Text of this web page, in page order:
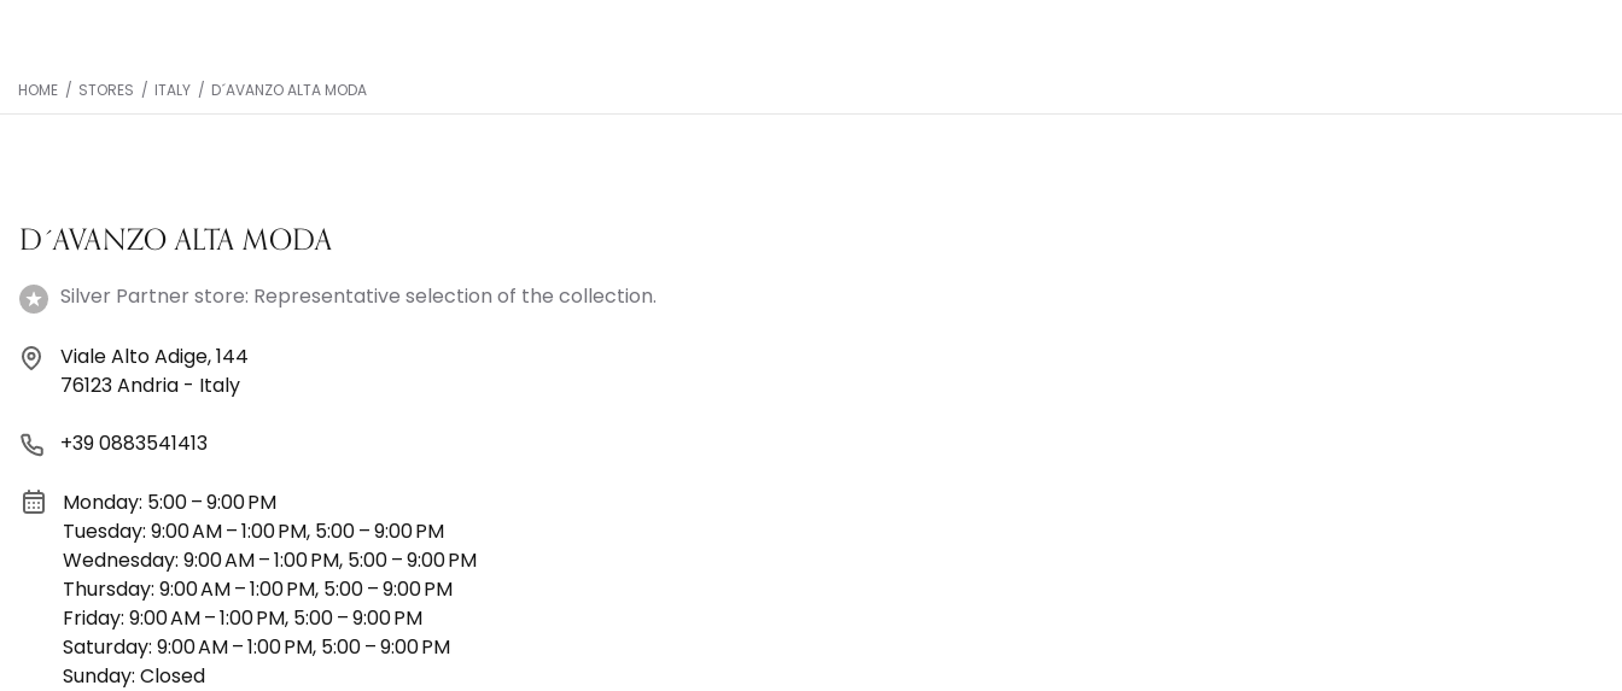
HOME / STORES / ITALY / D´AVANZO ALTA MODA
D´AVANZO ALTA MODA
Silver Partner store: Representative selection of the collection.
Viale Alto Adige, 144
76123 Andria - Italy
+39 0883541413
Monday: 5:00 – 9:00 PM
Tuesday: 9:00 AM – 1:00 PM, 5:00 – 9:00 PM
Wednesday: 9:00 AM – 1:00 PM, 5:00 – 9:00 PM
Thursday: 9:00 AM – 1:00 PM, 5:00 – 9:00 PM
Friday: 9:00 AM – 1:00 PM, 5:00 – 9:00 PM
Saturday: 9:00 AM – 1:00 PM, 5:00 – 9:00 PM
Sunday: Closed